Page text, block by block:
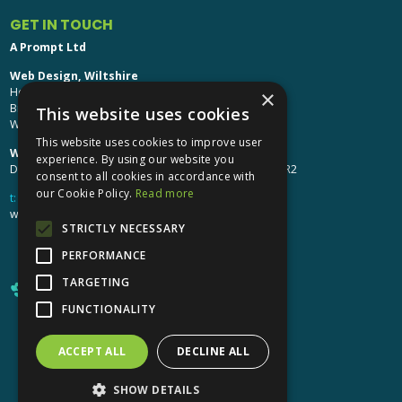
GET IN TOUCH
A Prompt Ltd
Web Design, Wiltshire
Head Office: Brinkworth House
Brinkworth, Chippenham
Wiltshire, SN15 5DF
Web Design, Hereford:
Design Studio: The Studio @ Oak House, Hereford, HR2
t: 01249 448 139
webdesign@aprompt.co.uk
YouTubeLinkedInLinkedIn
×
This website uses cookies
This website uses cookies to improve user
experience. By using our website you
consent to all cookies in accordance with
our Cookie Policy. Read more
STRICTLY NECESSARY
PERFORMANCE
TARGETING
FUNCTIONALITY
ACCEPT ALL DECLINE ALL
SHOW DETAILS